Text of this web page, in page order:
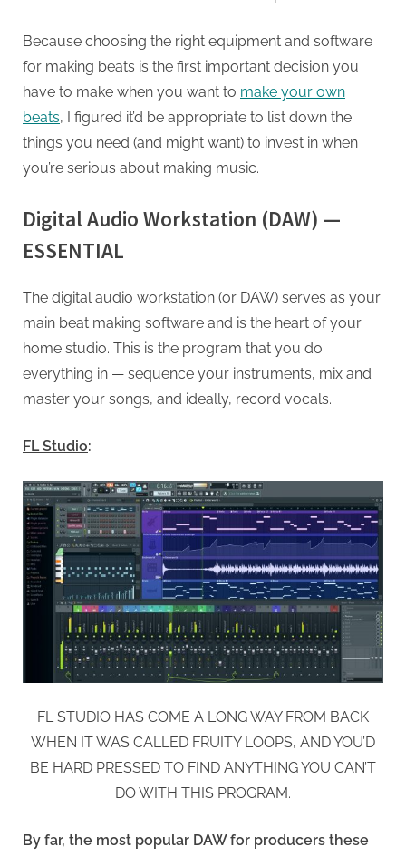
Because choosing the right equipment and software
for making beats is the first important decision you
have to make when you want to make your own
beats, I figured it’d be appropriate to list down the
things you need (and might want) to invest in when
you’re serious about making music.
Digital Audio Workstation (DAW) —
ESSENTIAL
The digital audio workstation (or DAW) serves as your
main beat making software and is the heart of your
home studio. This is the program that you do
everything in — sequence your instruments, mix and
master your songs, and ideally, record vocals.
FL Studio:
FL STUDIO HAS COME A LONG WAY FROM BACK
WHEN IT WAS CALLED FRUITY LOOPS, AND YOU’D
BE HARD PRESSED TO FIND ANYTHING YOU CAN’T
DO WITH THIS PROGRAM.
By far, the most popular DAW for producers these